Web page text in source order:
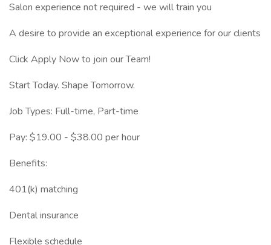
Salon experience not required - we will train you
A desire to provide an exceptional experience for our clients
Click Apply Now to join our Team!
Start Today. Shape Tomorrow.
Job Types: Full-time, Part-time
Pay: $19.00 - $38.00 per hour
Benefits:
401(k) matching
Dental insurance
Flexible schedule